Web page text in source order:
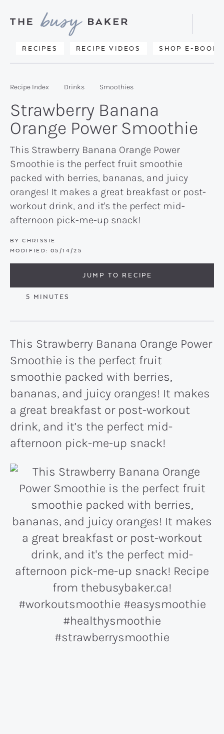
primary
main
primary
Delicious
from
kitchen
to
yours.
RECIPES RECIPE VIDEOS SHOP E-BOOKS
Search
Recipe Index Drinks Smoothies
Strawberry Banana
Orange Power Smoothie
This Strawberry Banana Orange Power
Smoothie is the perfect fruit smoothie
packed with berries, bananas, and juicy
oranges! It makes a great breakfast or post-
workout drink, and it's the perfect mid-
afternoon pick-me-up snack!
BY CHRISSIE
MODIFIED: 05/14/25
JUMP TO RECIPE
5 MINUTES
MINUTES
This Strawberry Banana Orange Power
Smoothie is the perfect fruit
smoothie packed with berries,
bananas, and juicy oranges! It makes
a great breakfast or post-workout
drink, and it’s the perfect mid-
afternoon pick-me-up snack!